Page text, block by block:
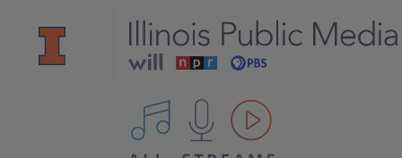
All IPM content streams